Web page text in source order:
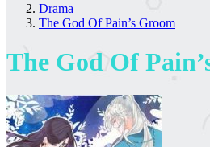
Drama
The God Of Pain’s Groom
The God Of